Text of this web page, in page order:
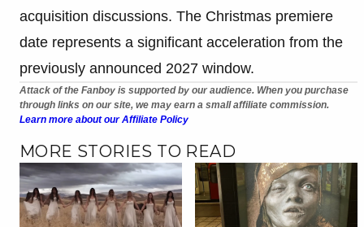
acquisition discussions. The Christmas premiere
date represents a significant acceleration from the
previously announced 2027 window.
Attack of the Fanboy is supported by our audience. When you purchase
through links on our site, we may earn a small affiliate commission.
Learn more about our Affiliate Policy
MORE STORIES TO READ